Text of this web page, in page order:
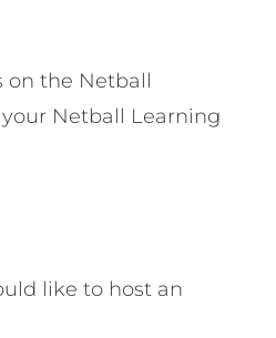
on the Netball
Netball Learning
like to host an